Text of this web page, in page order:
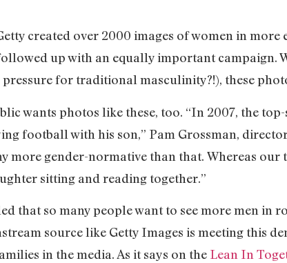
created over 2000 images of women in
up with an equally important campaign.
pressure for traditional masculinity?!), these
wants photos like these, too. “In 2007, the
football with his son,” Pam Grossman,
more gender-normative than that. Whereas
sitting and reading together.”
that so many people want to see more men in
source like Getty Images is meeting this
in the media. As it says on the Lean In